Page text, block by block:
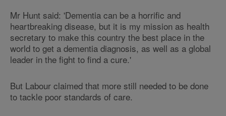
Mr Hunt said: 'Dementia can be a horrific and
heartbreaking disease, but it is my mission as health
secretary to make this country the best place in the
world to get a dementia diagnosis, as well as a global
leader in the fight to find a cure.'
But Labour claimed that more still needed to be done
to tackle poor standards of care.